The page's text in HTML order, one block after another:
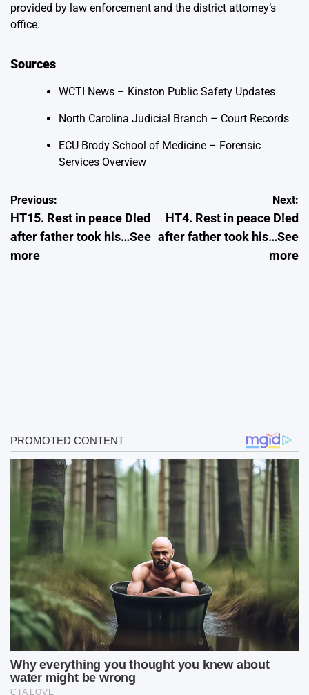
provided by law enforcement and the district attorney’s
office.
Sources
WCTI News – Kinston Public Safety Updates
North Carolina Judicial Branch – Court Records
ECU Brody School of Medicine – Forensic
Services Overview
Post
navigation
Previous:
HT15. Rest in peace D!ed
after father took his…See
more
Next:
HT4. Rest in peace D!ed
after father took his…See
more